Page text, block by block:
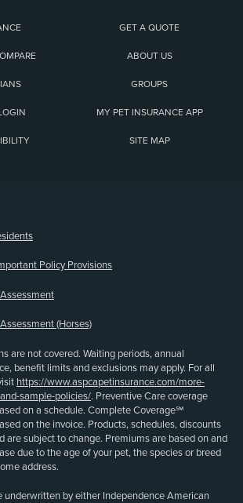
GET A QUOTE
ABOUT US
GROUPS
MY PET INSURANCE APP
SITE MAP
Policy Provisions
(Horses)
are not covered. Waiting periods, annual
benefit limits and exclusions may apply. For all
https://www.aspcapetinsurance.com/more-
sample-policies/. Preventive Care coverage
on a schedule. Complete Coverage℠
on the invoice. Products, schedules, discounts
are subject to change. Premiums are based on and
due to the age of your pet, the species or breed
address.
underwritten by either Independence American